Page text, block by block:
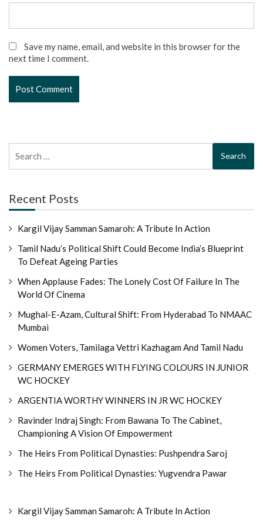
Save my name, email, and website in this browser for the
next time I comment.
for:
Recent Posts
Kargil Vijay Samman Samaroh: A Tribute In Action
Tamil Nadu’s Political Shift Could Become India’s Blueprint
To Defeat Ageing Parties
When Applause Fades: The Lonely Cost Of Failure In The
World Of Cinema
Mughal-E-Azam, Cultural Shift: From Hyderabad To NMAAC
Mumbai
Women Voters, Tamilaga Vettri Kazhagam And Tamil Nadu
GERMANY EMERGES WITH FLYING COLOURS IN JUNIOR
WC HOCKEY
ARGENTIA WORTHY WINNERS IN JR WC HOCKEY
Ravinder Indraj Singh: From Bawana To The Cabinet,
Championing A Vision Of Empowerment
The Heirs From Political Dynasties: Pushpendra Saroj
The Heirs From Political Dynasties: Yugvendra Pawar
Kargil Vijay Samman Samaroh: A Tribute In Action